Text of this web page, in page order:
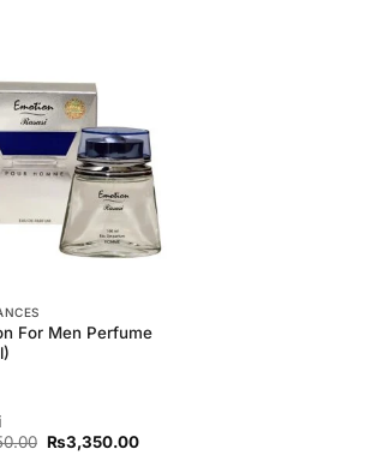
Add to
Wishlist
For Men Perfume
Original
price
₨3,350.00Current